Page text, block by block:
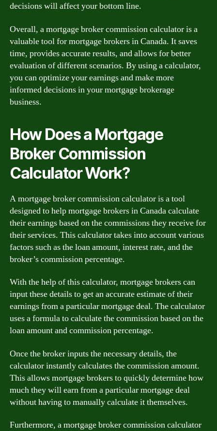
decisions will affect your bottom line.
Overall, a mortgage broker commission calculator is a
valuable tool for mortgage brokers in Canada. It saves
time, provides accurate results, and allows for better
evaluation of different scenarios. By using a calculator,
you can optimize your earnings and make more
informed decisions in your mortgage brokerage
business.
How Does a Mortgage
Broker Commission
Calculator Work?
A mortgage broker commission calculator is a tool
designed to help mortgage brokers in Canada calculate
their earnings based on the commissions they receive for
their services. This calculator takes into account various
factors such as the loan amount, interest rate, and the
broker’s commission percentage.
With the help of this calculator, mortgage brokers can
input these details to get an accurate estimate of their
earnings from a particular mortgage deal. The calculator
uses a formula to calculate the commission based on the
loan amount and commission percentage.
Once the broker inputs the necessary details, the
calculator instantly calculates the commission amount.
This allows mortgage brokers to quickly determine how
much they will earn from a particular mortgage deal
without having to manually calculate it themselves.
Furthermore, a mortgage broker commission calculator